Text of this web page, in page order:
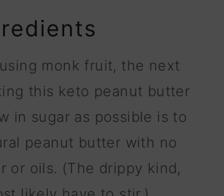
monk fruit, the next
this keto peanut butter
in sugar as possible is to
peanut butter with no
or oils. (The drippy kind,